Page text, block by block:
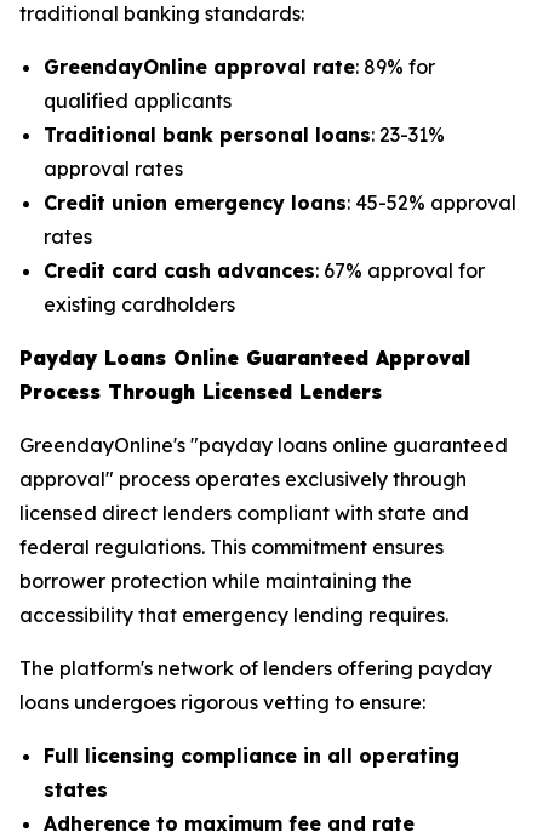
traditional banking standards:
GreendayOnline approval rate: 89% for
qualified applicants
Traditional bank personal loans: 23-31%
approval rates
Credit union emergency loans: 45-52% approval
rates
Credit card cash advances: 67% approval for
existing cardholders
Payday Loans Online Guaranteed Approval
Process Through Licensed Lenders
GreendayOnline's "payday loans online guaranteed
approval" process operates exclusively through
licensed direct lenders compliant with state and
federal regulations. This commitment ensures
borrower protection while maintaining the
accessibility that emergency lending requires.
The platform's network of lenders offering payday
loans undergoes rigorous vetting to ensure:
Full licensing compliance in all operating
states
Adherence to maximum fee and rate